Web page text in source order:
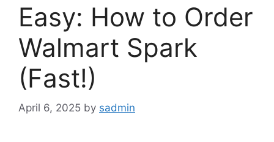
Easy: How to Order
Walmart Spark
(Fast!)
April 6, 2025 by sadmin